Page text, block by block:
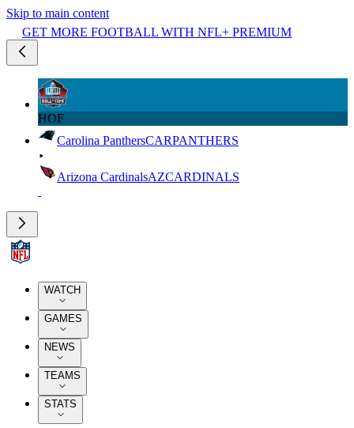
Skip to main content
GET MORE FOOTBALL WITH NFL+ PREMIUM
HOF
Carolina PanthersCARPANTHERS
Arizona CardinalsAZCARDINALS
WATCH
GAMES
NEWS
TEAMS
STATS